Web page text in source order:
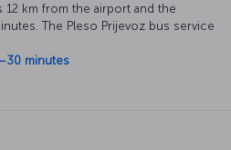
km from the airport and the
The Pleso Prijevoz bus service
minutes